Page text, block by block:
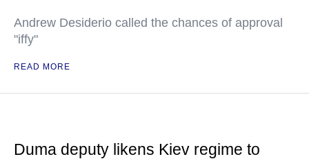
Andrew Desiderio called the chances of approval
"iffy"
READ MORE
Duma deputy likens Kiev regime to